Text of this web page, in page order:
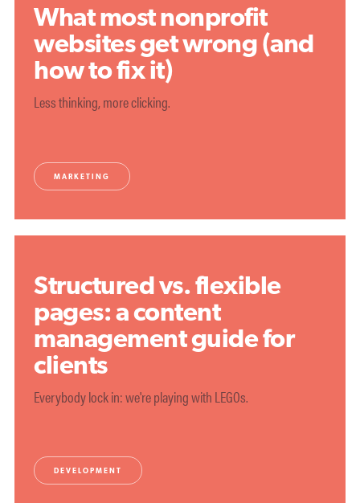
What most nonprofit
websites get wrong (and
how to fix it)
Less thinking, more clicking.
MARKETING
Structured vs. flexible
pages: a content
management guide for
clients
Everybody lock in: we're playing with LEGOs.
DEVELOPMENT